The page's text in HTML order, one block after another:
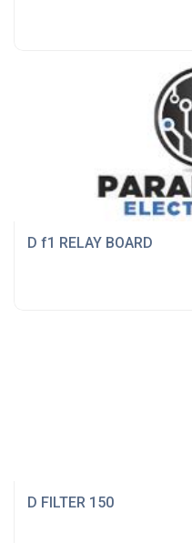
D f1 RELAY BOARD
D FILTER 150